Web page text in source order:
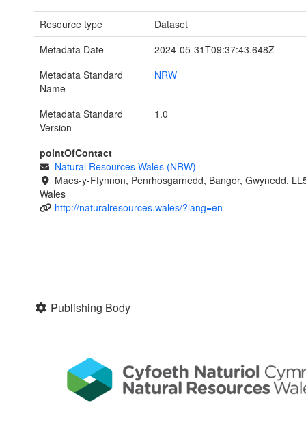
Resource type
Dataset
Metadata Date
2024-05-31T09:37:43.648Z
Metadata Standard
Name
NRW
Metadata Standard
Version
1.0
pointOfContact
Natural Resources Wales (NRW)
Maes-y-Ffynnon, Penrhosgarnedd, Bangor, Gwynedd,
Wales
http://naturalresources.wales/?lang=en
Publishing Body